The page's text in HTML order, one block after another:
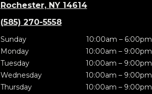
Rochester, NY 14614
(585) 270-5558
Sunday
10:00am – 6:00pm
Monday
10:00am – 9:00pm
Tuesday
10:00am – 9:00pm
Wednesday
10:00am – 9:00pm
Thursday
10:00am – 9:00pm